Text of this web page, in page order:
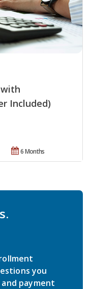
Included)
6 Months
you
payment